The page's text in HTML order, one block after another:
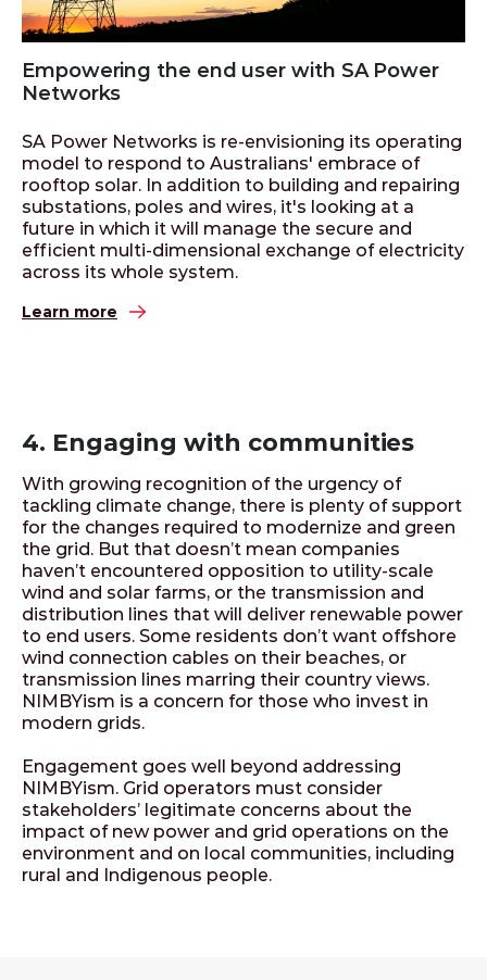
Empowering the end user with SA Power
Networks
SA Power Networks is re-envisioning its operating
model to respond to Australians' embrace of
rooftop solar. In addition to building and repairing
substations, poles and wires, it's looking at a
future in which it will manage the secure and
efficient multi-dimensional exchange of electricity
across its whole system.
Learn more
4. Engaging with communities
With growing recognition of the urgency of
tackling climate change, there is plenty of support
for the changes required to modernize and green
the grid. But that doesn’t mean companies
haven’t encountered opposition to utility-scale
wind and solar farms, or the transmission and
distribution lines that will deliver renewable power
to end users. Some residents don’t want offshore
wind connection cables on their beaches, or
transmission lines marring their country views.
NIMBYism is a concern for those who invest in
modern grids.
Engagement goes well beyond addressing
NIMBYism. Grid operators must consider
stakeholders’ legitimate concerns about the
impact of new power and grid operations on the
environment and on local communities, including
rural and Indigenous people.